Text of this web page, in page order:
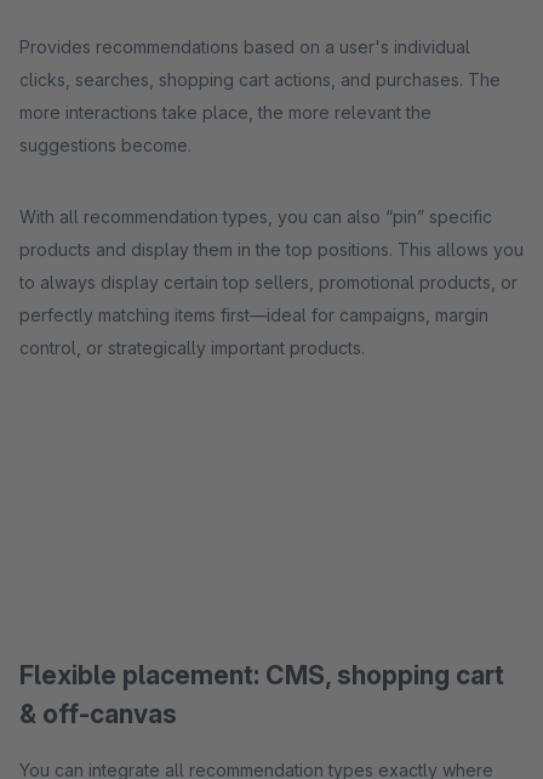
Provides recommendations based on a user's individual
clicks, searches, shopping cart actions, and purchases. The
more interactions take place, the more relevant the
suggestions become.
With all recommendation types, you can also “pin” specific
products and display them in the top positions. This allows you
to always display certain top sellers, promotional products, or
perfectly matching items first—ideal for campaigns, margin
control, or strategically important products.
Flexible placement: CMS, shopping cart
& off-canvas
You can integrate all recommendation types exactly where